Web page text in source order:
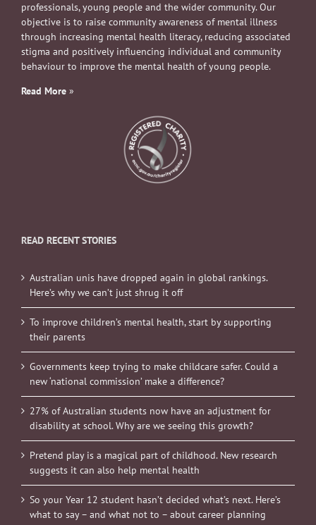
professionals, young people and the wider community. Our
objective is to raise community awareness of mental illness
through increasing mental health literacy, reducing associated
stigma and positively influencing individual and community
behaviour to improve the mental health of young people.
Read More »
READ RECENT STORIES
Australian unis have dropped again in global rankings.
Here’s why we can’t just shrug it off
To improve children’s mental health, start by supporting
their parents
Governments keep trying to make childcare safer. Could a
new ‘national commission’ make a difference?
27% of Australian students now have an adjustment for
disability at school. Why are we seeing this growth?
Pretend play is a magical part of childhood. New research
suggests it can also help mental health
So your Year 12 student hasn’t decided what’s next. Here’s
what to say – and what not to – about career planning